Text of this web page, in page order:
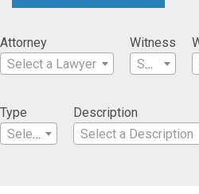
Attorney
Select a Lawyer
Witness
Select a Witness
Type
Select a Type
Description
Select a Description